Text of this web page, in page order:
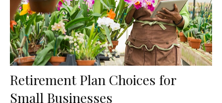
Retirement Plan Choices for
Small Businesses